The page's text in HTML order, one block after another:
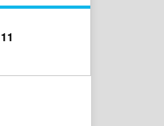
11